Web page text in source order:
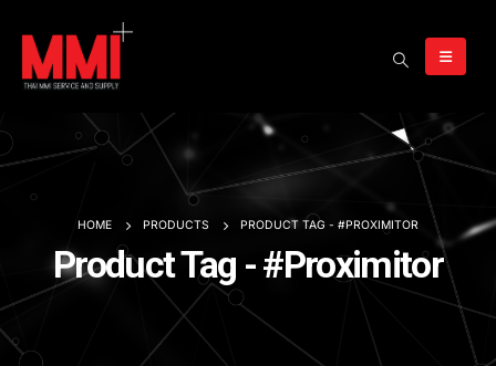
HOME PRODUCTS PRODUCT TAG - #PROXIMITOR
Product Tag - #Proximitor